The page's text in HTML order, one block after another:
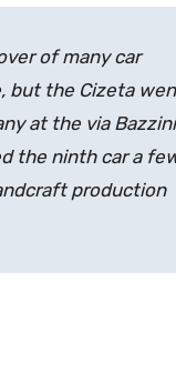
of many car
but the Cizeta
at the via
the ninth car a
production